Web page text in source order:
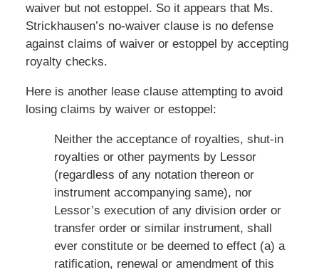
waiver but not estoppel. So it appears that Ms.
Strickhausen’s no-waiver clause is no defense
against claims of waiver or estoppel by accepting
royalty checks.
Here is another lease clause attempting to avoid
losing claims by waiver or estoppel:
Neither the acceptance of royalties, shut-in
royalties or other payments by Lessor
(regardless of any notation thereon or
instrument accompanying same), nor
Lessor’s execution of any division order or
transfer order or similar instrument, shall
ever constitute or be deemed to effect (a) a
ratification, renewal or amendment of this